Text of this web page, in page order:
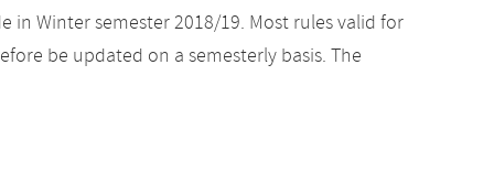
Winter semester 2018/19. Most rules valid for
be updated on a semesterly basis. The